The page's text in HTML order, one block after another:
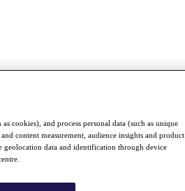
cookies), and process personal data (such as unique
content measurement, audience insights and product
geolocation data and identification through device